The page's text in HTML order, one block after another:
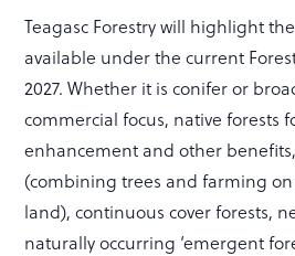
Teagasc Forestry will highlight
available under the current
2027. Whether it is conifer or
commercial focus, native forests
enhancement and other
(combining trees and farming
land), continuous cover forests,
naturally occurring ‘emergent